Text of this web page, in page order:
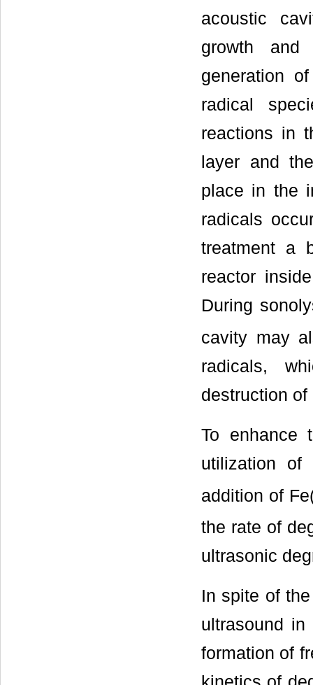
acoustic
growth and
generation
radical
reactions in
layer and
place in the
radicals
treatment a
reactor
During
cavity may
radicals,
destruction
To enhance
utilization
addition of
the rate of
ultrasonic
In spite of
ultrasound in
formation of